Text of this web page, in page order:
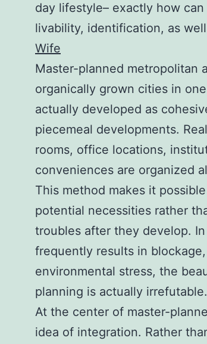
day lifestyle– exactly how
livability, identification, as
Wife
Master-planned metropolitan
organically grown cities in
actually developed as
piecemeal developments.
rooms, office locations,
conveniences are organized
This method makes it
potential necessities rather
troubles after they develop.
frequently results in
environmental stress, the
planning is actually irrefutable.
At the center of master-
idea of integration. Rather